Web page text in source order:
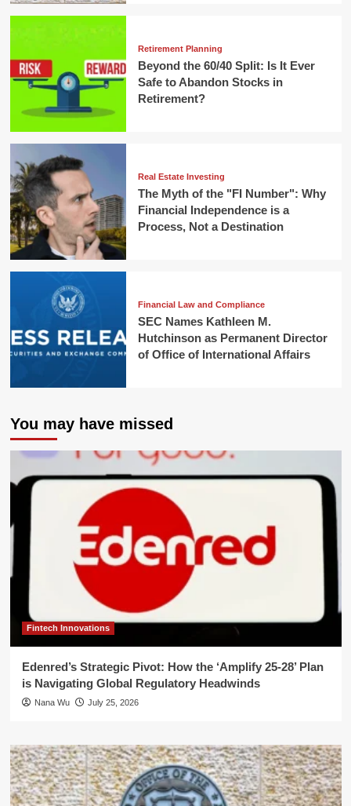
Retirement Planning
Beyond the 60/40 Split: Is It Ever
Safe to Abandon Stocks in
Retirement?
Real Estate Investing
The Myth of the "FI Number": Why
Financial Independence is a
Process, Not a Destination
Financial Law and Compliance
SEC Names Kathleen M.
Hutchinson as Permanent Director
of Office of International Affairs
You may have missed
Fintech Innovations
Edenred’s Strategic Pivot: How the ‘Amplify 25-28’ Plan
is Navigating Global Regulatory Headwinds
Nana Wu July 25, 2026